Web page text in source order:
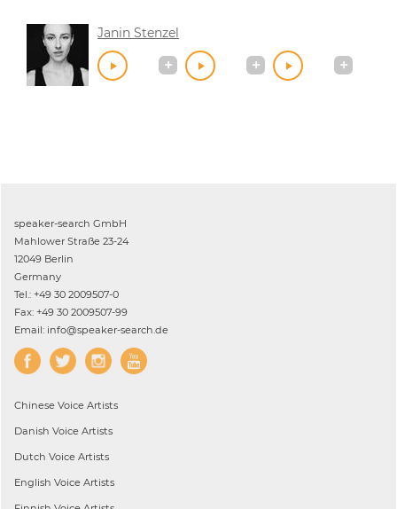
Janin Stenzel
speaker-search GmbH
Mahlower Straße 23-24
12049 Berlin
Germany
Tel.: +49 30 2009507-0
Fax: +49 30 2009507-99
Email: info@speaker-search.de
Chinese Voice Artists
Danish Voice Artists
Dutch Voice Artists
English Voice Artists